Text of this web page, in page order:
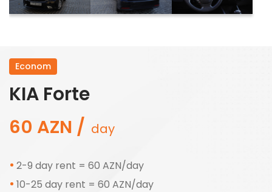
Econom
KIA Forte
60 AZN / day
2-9 day rent = 60 AZN/day
10-25 day rent = 60 AZN/day